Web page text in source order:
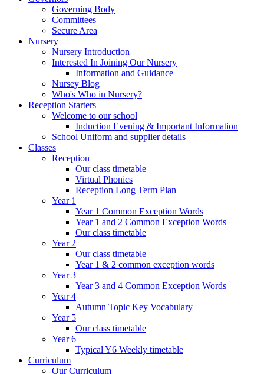
Governing Body
Committees
Secure Area
Nursery
Nursery Introduction
Interested In Joining Our Nursery
Information and Guidance
Nursey Blog
Who's Who in Nursery?
Reception Starters
Welcome to our school
Induction Evening & Important Information
School Uniform and supplier details
Classes
Reception
Our class timetable
Virtual Phonics
Reception Long Term Plan
Year 1
Year 1 Common Exception Words
Year 1 and 2 Common Exception Words
Our class timetable
Year 2
Our class timetable
Year 1 & 2 common exception words
Year 3
Year 3 and 4 Common Exception Words
Year 4
Autumn Topic Key Vocabulary
Year 5
Our class timetable
Year 6
Typical Y6 Weekly timetable
Curriculum
Our Curriculum